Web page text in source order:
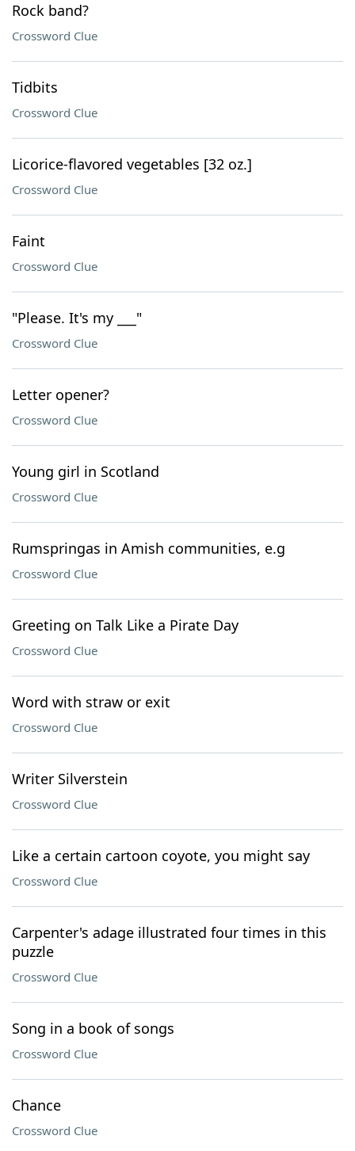
Rock band?
Crossword Clue
Tidbits
Crossword Clue
Licorice-flavored vegetables [32 oz.]
Crossword Clue
Faint
Crossword Clue
"Please. It's my ___"
Crossword Clue
Letter opener?
Crossword Clue
Young girl in Scotland
Crossword Clue
Rumspringas in Amish communities, e.g
Crossword Clue
Greeting on Talk Like a Pirate Day
Crossword Clue
Word with straw or exit
Crossword Clue
Writer Silverstein
Crossword Clue
Like a certain cartoon coyote, you might say
Crossword Clue
Carpenter's adage illustrated four times in this
puzzle
Crossword Clue
Song in a book of songs
Crossword Clue
Chance
Crossword Clue